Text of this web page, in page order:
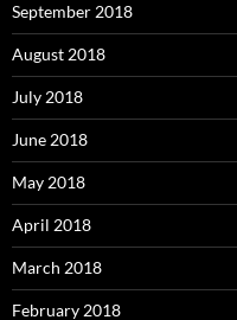
September 2018
August 2018
July 2018
June 2018
May 2018
April 2018
March 2018
February 2018